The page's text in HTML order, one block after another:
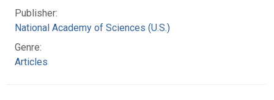
Publisher:
National Academy of Sciences (U.S.)
Genre:
Articles